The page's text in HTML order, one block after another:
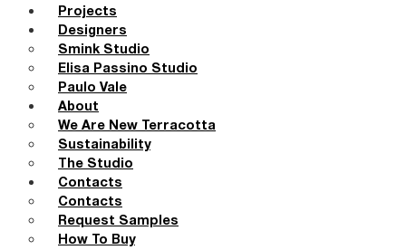
Projects
Designers
Smink Studio
Elisa Passino Studio
Paulo Vale
About
We Are New Terracotta
Sustainability
The Studio
Contacts
Contacts
Request Samples
How To Buy